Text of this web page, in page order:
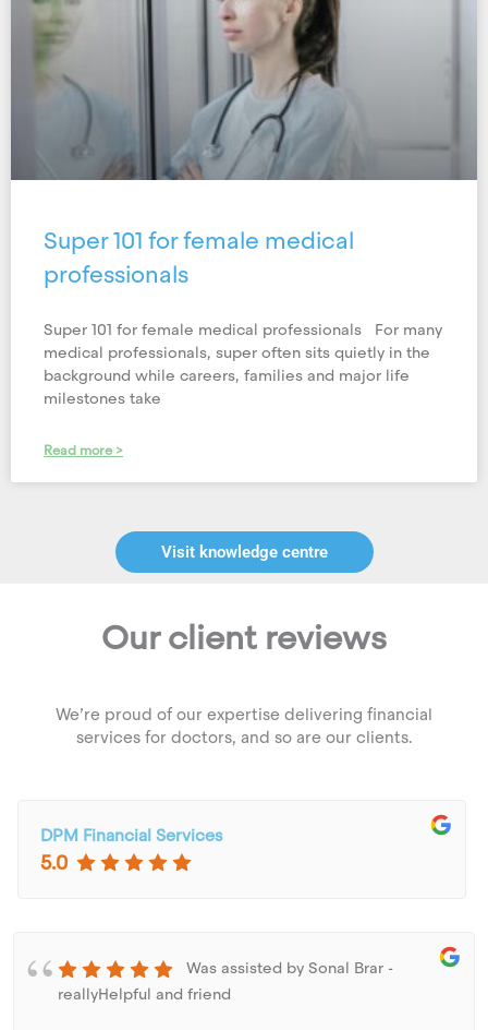
Super 101 for female medical
professionals
Super 101 for female medical professionals For many
medical professionals, super often sits quietly in the
background while careers, families and major life
milestones take
Read more >
Visit knowledge centre
Our client reviews
We’re proud of our expertise delivering financial
services for doctors, and so are our clients.
DPM Financial Services
5.0
Was assisted by Sonal Brar -
reallyHelpful and friend